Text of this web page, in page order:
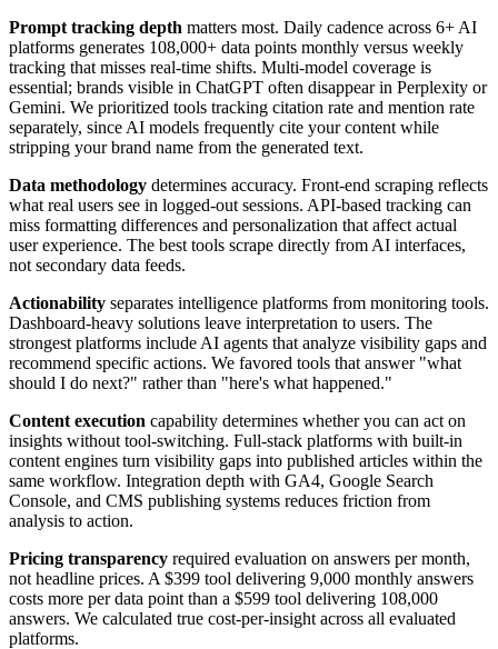
Prompt tracking depth matters most. Daily cadence across 6+ AI
platforms generates 108,000+ data points monthly versus weekly
tracking that misses real-time shifts. Multi-model coverage is
essential; brands visible in ChatGPT often disappear in Perplexity or
Gemini. We prioritized tools tracking citation rate and mention rate
separately, since AI models frequently cite your content while
stripping your brand name from the generated text.
Data methodology determines accuracy. Front-end scraping reflects
what real users see in logged-out sessions. API-based tracking can
miss formatting differences and personalization that affect actual
user experience. The best tools scrape directly from AI interfaces,
not secondary data feeds.
Actionability separates intelligence platforms from monitoring tools.
Dashboard-heavy solutions leave interpretation to users. The
strongest platforms include AI agents that analyze visibility gaps and
recommend specific actions. We favored tools that answer "what
should I do next?" rather than "here's what happened."
Content execution capability determines whether you can act on
insights without tool-switching. Full-stack platforms with built-in
content engines turn visibility gaps into published articles within the
same workflow. Integration depth with GA4, Google Search
Console, and CMS publishing systems reduces friction from
analysis to action.
Pricing transparency required evaluation on answers per month,
not headline prices. A $399 tool delivering 9,000 monthly answers
costs more per data point than a $599 tool delivering 108,000
answers. We calculated true cost-per-insight across all evaluated
platforms.